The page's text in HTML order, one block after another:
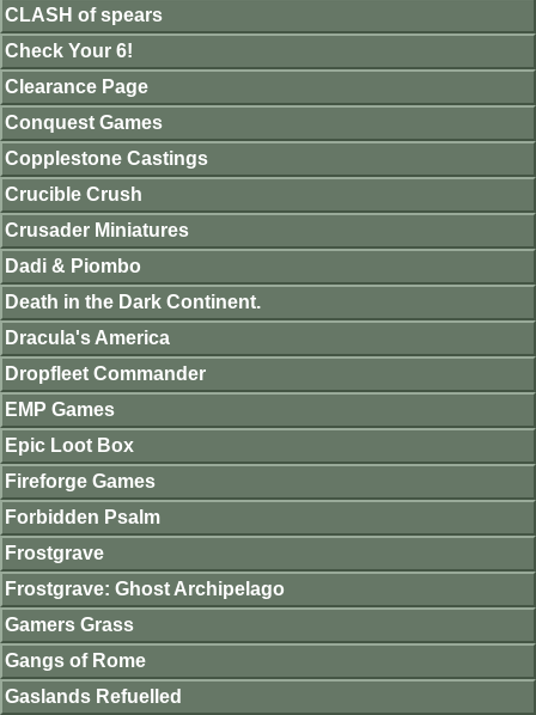
CLASH of spears
Check Your 6!
Clearance Page
Conquest Games
Copplestone Castings
Crucible Crush
Crusader Miniatures
Dadi & Piombo
Death in the Dark Continent.
Dracula's America
Dropfleet Commander
EMP Games
Epic Loot Box
Fireforge Games
Forbidden Psalm
Frostgrave
Frostgrave: Ghost Archipelago
Gamers Grass
Gangs of Rome
Gaslands Refuelled